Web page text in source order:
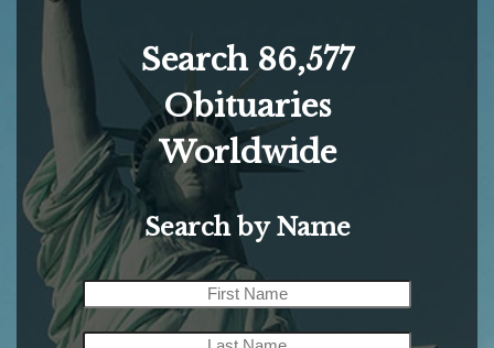
Search 86,577
Obituaries
Worldwide
Search by Name